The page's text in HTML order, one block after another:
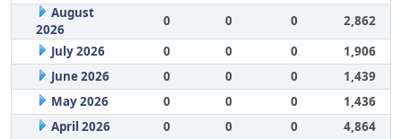
August
2026
0 0 0
2,862
July 2026
0 0 0
1,906
June 2026
0 0 0
1,439
May 2026
0 0 0
1,436
April 2026
0 0 0
4,864